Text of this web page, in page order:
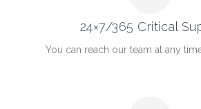
24×7/365 Critical
You can reach our team at any